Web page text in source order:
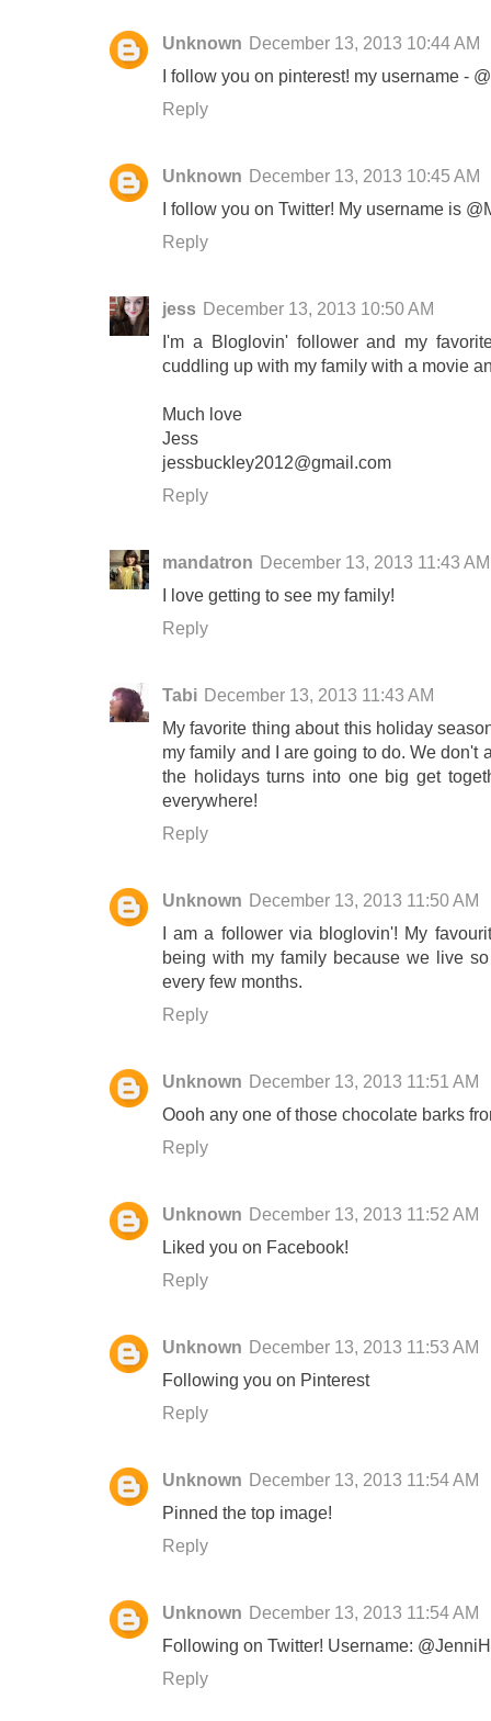
Unknown December 13, 2013 10:44 AM
I follow you on pinterest! my username -
Reply
Unknown December 13, 2013 10:45 AM
I follow you on Twitter! My username is
Reply
jess December 13, 2013 10:50 AM
I'm a Bloglovin' follower and my
cuddling up with my family with a movie
Much love
Jess
jessbuckley2012@gmail.com
Reply
mandatron December 13, 2013 11:43 AM
I love getting to see my family!
Reply
Tabi December 13, 2013 11:43 AM
My favorite thing about this holiday
my family and I are going to do. We don't
the holidays turns into one big get
everywhere!
Reply
Unknown December 13, 2013 11:50 AM
I am a follower via bloglovin'! My
being with my family because we live
every few months.
Reply
Unknown December 13, 2013 11:51 AM
Oooh any one of those chocolate barks
Reply
Unknown December 13, 2013 11:52 AM
Liked you on Facebook!
Reply
Unknown December 13, 2013 11:53 AM
Following you on Pinterest
Reply
Unknown December 13, 2013 11:54 AM
Pinned the top image!
Reply
Unknown December 13, 2013 11:54 AM
Following on Twitter! Username:
Reply